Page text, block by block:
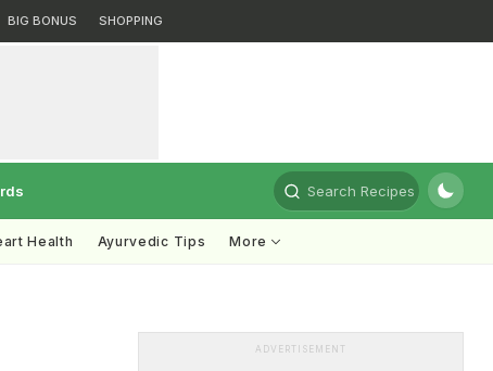
BIG BONUS SHOPPING
Search Recipes
Health Ayurvedic Tips More
ADVERTISEMENT